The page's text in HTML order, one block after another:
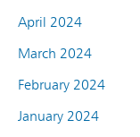
April 2024
March 2024
February 2024
January 2024